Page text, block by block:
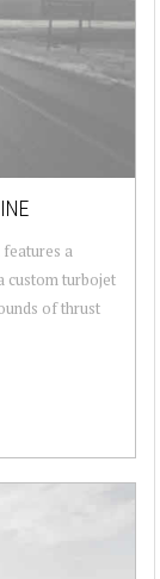
a
custom turbojet
of thrust